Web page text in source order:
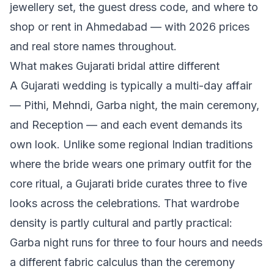
jewellery set, the guest dress code, and where to
shop or rent in Ahmedabad — with 2026 prices
and real store names throughout.
What makes Gujarati bridal attire different
A Gujarati wedding is typically a multi-day affair
— Pithi, Mehndi, Garba night, the main ceremony,
and Reception — and each event demands its
own look. Unlike some regional Indian traditions
where the bride wears one primary outfit for the
core ritual, a Gujarati bride curates three to five
looks across the celebrations. That wardrobe
density is partly cultural and partly practical:
Garba night runs for three to four hours and needs
a different fabric calculus than the ceremony